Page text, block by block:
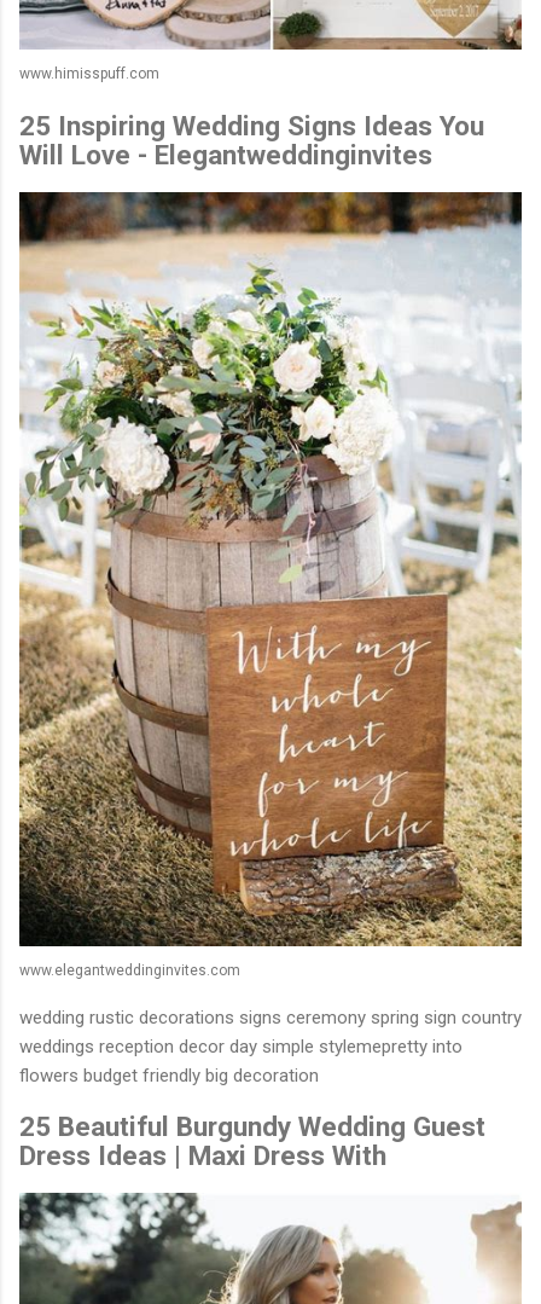
www.himisspuff.com
25 Inspiring Wedding Signs Ideas You
Will Love - Elegantweddinginvites
www.elegantweddinginvites.com
wedding rustic decorations signs ceremony spring sign country
weddings reception decor day simple stylemepretty into
flowers budget friendly big decoration
25 Beautiful Burgundy Wedding Guest
Dress Ideas | Maxi Dress With